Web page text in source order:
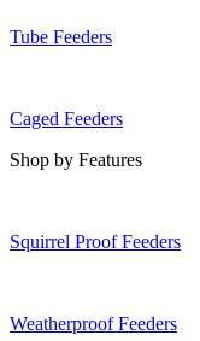
Tube Feeders
Caged Feeders
Shop by Features
Squirrel Proof Feeders
Weatherproof Feeders